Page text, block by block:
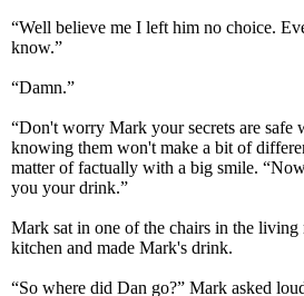
“Well believe me I left him no choice.
know.”
“Damn.”
“Don't worry Mark your secrets are safe
knowing them won't make a bit of
matter of factually with a big smile.
you your drink.”
Mark sat in one of the chairs in the
kitchen and made Mark's drink.
“So where did Dan go?” Mark asked